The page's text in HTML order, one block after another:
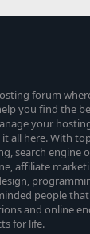
forum
you find the
your
it all here. With
search engine
affiliate
people
and online
for life.